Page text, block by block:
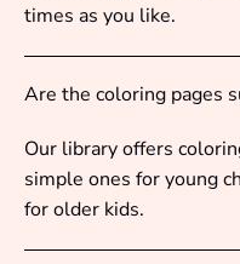
times as you like.
Are the coloring pages
Our library offers
simple ones for young
for older kids.